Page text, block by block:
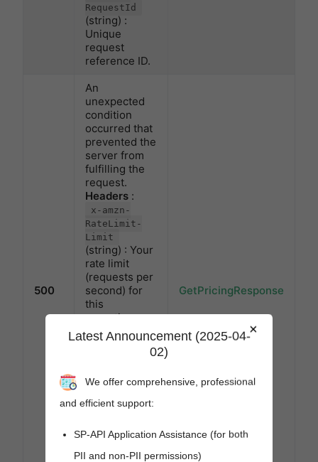
RequestId
(string) :
Unique
request
reference ID.
500
An
unexpected
condition
occurred that
prevented the
server from
fulfilling the
request.
Headers :
x-amzn-
RateLimit-
Limit
(string) : Your
rate limit
(requests per
second) for
this
operation.
Note: For this
status code,
deprecated
and no longer
returned.
RequestId
(string) :
GetPricingResponse
×
Latest Announcement (2025-04-
02)
We offer comprehensive, professional
and efficient support:
SP-API Application Assistance (for both
PII and non-PII permissions)